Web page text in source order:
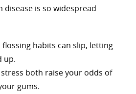
disease is so widespread
habits can slip, letting
up.
both raise your odds of
gums.